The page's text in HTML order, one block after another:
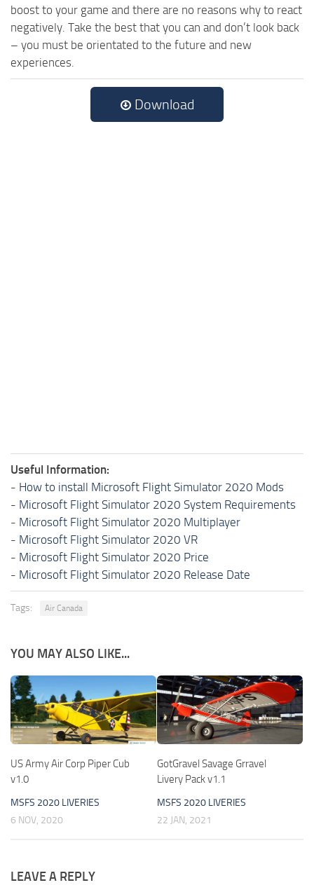
boost to your game and there are no reasons why to react
negatively. Take the best that you can and don’t look back
– you must be orientated to the future and new
experiences.
Download
Useful Information:
- How to install Microsoft Flight Simulator 2020 Mods
- Microsoft Flight Simulator 2020 System Requirements
- Microsoft Flight Simulator 2020 Multiplayer
- Microsoft Flight Simulator 2020 VR
- Microsoft Flight Simulator 2020 Price
- Microsoft Flight Simulator 2020 Release Date
Tags: Air Canada
YOU MAY ALSO LIKE...
US Army Air Corp Piper Cub
v1.0
MSFS 2020 LIVERIES
6 NOV, 2020
GotGravel Savage Grravel
Livery Pack v1.1
MSFS 2020 LIVERIES
22 JAN, 2021
LEAVE A REPLY